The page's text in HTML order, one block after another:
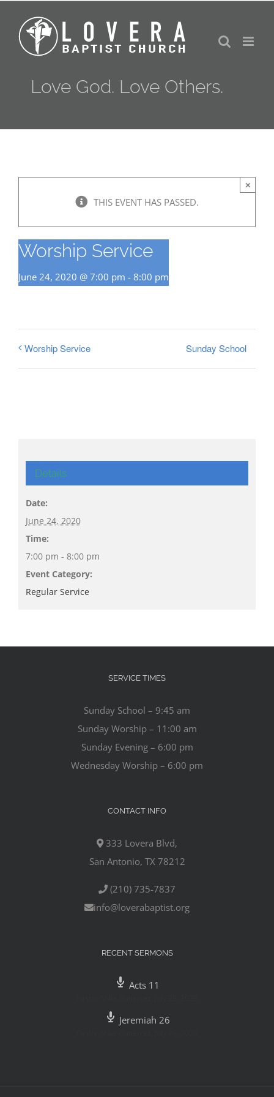
content
Love God. Love Others.
THIS EVENT HAS PASSED.
×
Worship Service
June 24, 2020 @ 7:00 pm - 8:00 pm
Worship Service Sunday School
Details
Date:
June 24, 2020
Time:
7:00 pm - 8:00 pm
Event Category:
Regular Service
SERVICE TIMES
Sunday School – 9:45 am
Sunday Worship – 11:00 am
Sunday Evening – 6:00 pm
Wednesday Worship – 6:00 pm
CONTACT INFO
333 Lovera Blvd,
San Antonio, TX 78212
(210) 735-7837
info@loverabaptist.org
RECENT SERMONS
Acts 11
Jeremiah 26